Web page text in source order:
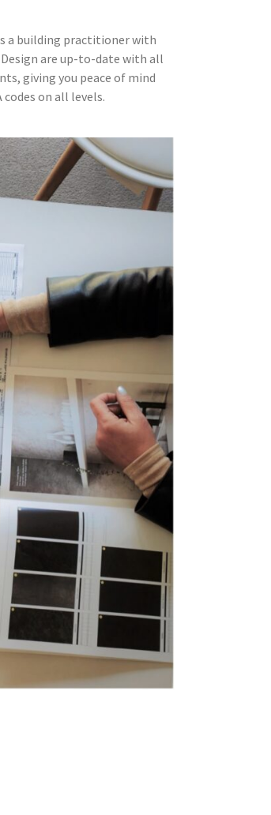
a building practitioner with
are up-to-date with all
giving you peace of mind
on all levels.